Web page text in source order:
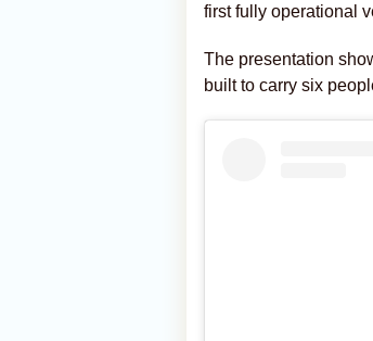
first fully operational
The presentation
built to carry six